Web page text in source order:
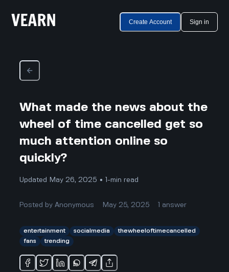
Create Account Sign in
What made the news about the
wheel of time cancelled get so
much attention online so
quickly?
Updated May 26, 2025 • 1-min read
Posted byAnonymous May 25, 2025 answer
entertainment socialmedia
thewheeloftimecancelled
fans
trending